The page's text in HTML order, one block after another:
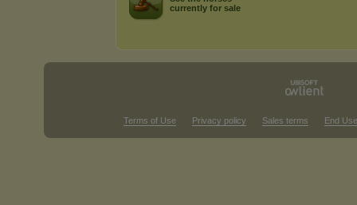
currently for sale
Terms of Use Privacy policy Sales terms End